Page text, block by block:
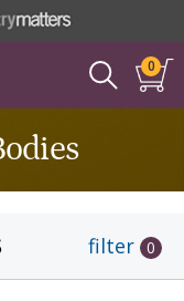
0
filter 0